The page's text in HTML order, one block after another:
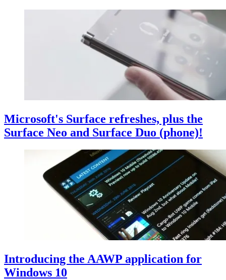
Microsoft's Surface refreshes, plus the
Surface Neo and Surface Duo (phone)!
Introducing the AAWP application for
Windows 10